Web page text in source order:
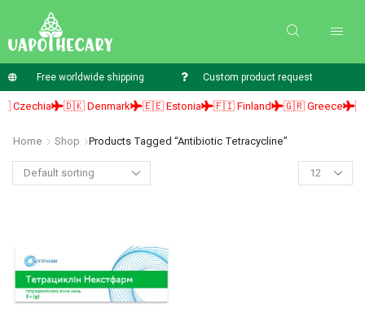
Free worldwide shipping Custom product request
🇩🇰 Denmark 🇪🇪 Estonia 🇫🇮 Finland 🇬🇷 Greece 🇭🇺
Home Shop Products Tagged “antibiotic Tetracycline”